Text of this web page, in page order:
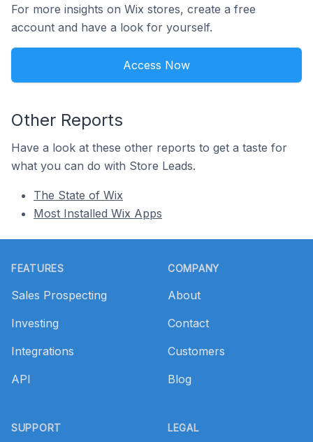
For more insights on Wix stores, create a free
account and have a look for yourself.
Access Now
Other Reports
Have a look at these other reports to get a taste for
what you can do with Store Leads.
The State of Wix
Most Installed Wix Apps
FEATURES
Sales Prospecting
Investing
Integrations
API
SUPPORT
COMPANY
About
Contact
Customers
Blog
LEGAL